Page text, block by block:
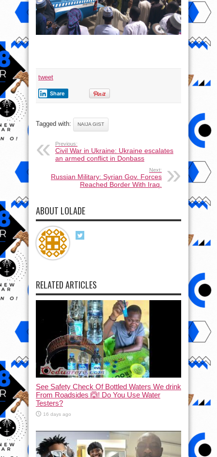
tweet
Share
Tagged with: NAIJA GIST
Previous:
Civil War in Ukraine: Ukraine escalates
an armed conflict in Donbass
Next:
Russian Military: Syrian Gov. Forces
Reached Border With Iraq.
ABOUT LOLADE
RELATED ARTICLES
See Safety Check Of Bottled Waters We drink
From Roadsides 🙆! Do You Use Water
Testers?
16 days ago